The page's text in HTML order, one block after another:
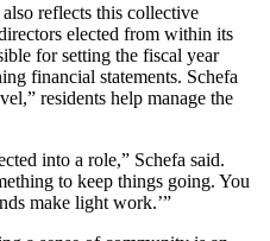
reflects this collective
elected from within its
for setting the fiscal year
financial statements. Schefa
residents help manage the
into a role,” Schefa said.
to keep things going. You
make light work.’”